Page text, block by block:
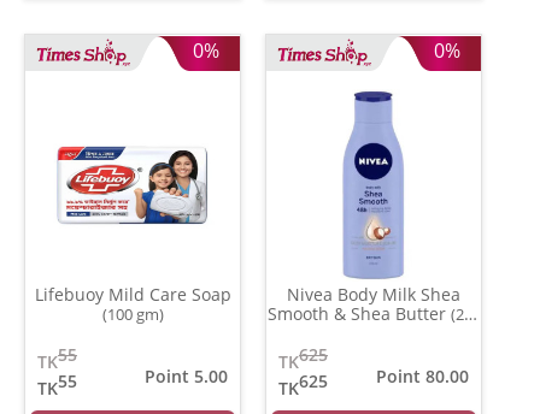
0%
Lifebuoy Mild Care Soap
(100 gm)
55
TK
55
TK
Point 5.00
0%
Nivea Body Milk Shea
Smooth & Shea Butter (200
625
TK
625
TK
Point 80.00